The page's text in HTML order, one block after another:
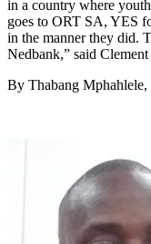
in a country where
goes to ORT SA, YES
in the manner they did.
Nedbank,” said
By Thabang